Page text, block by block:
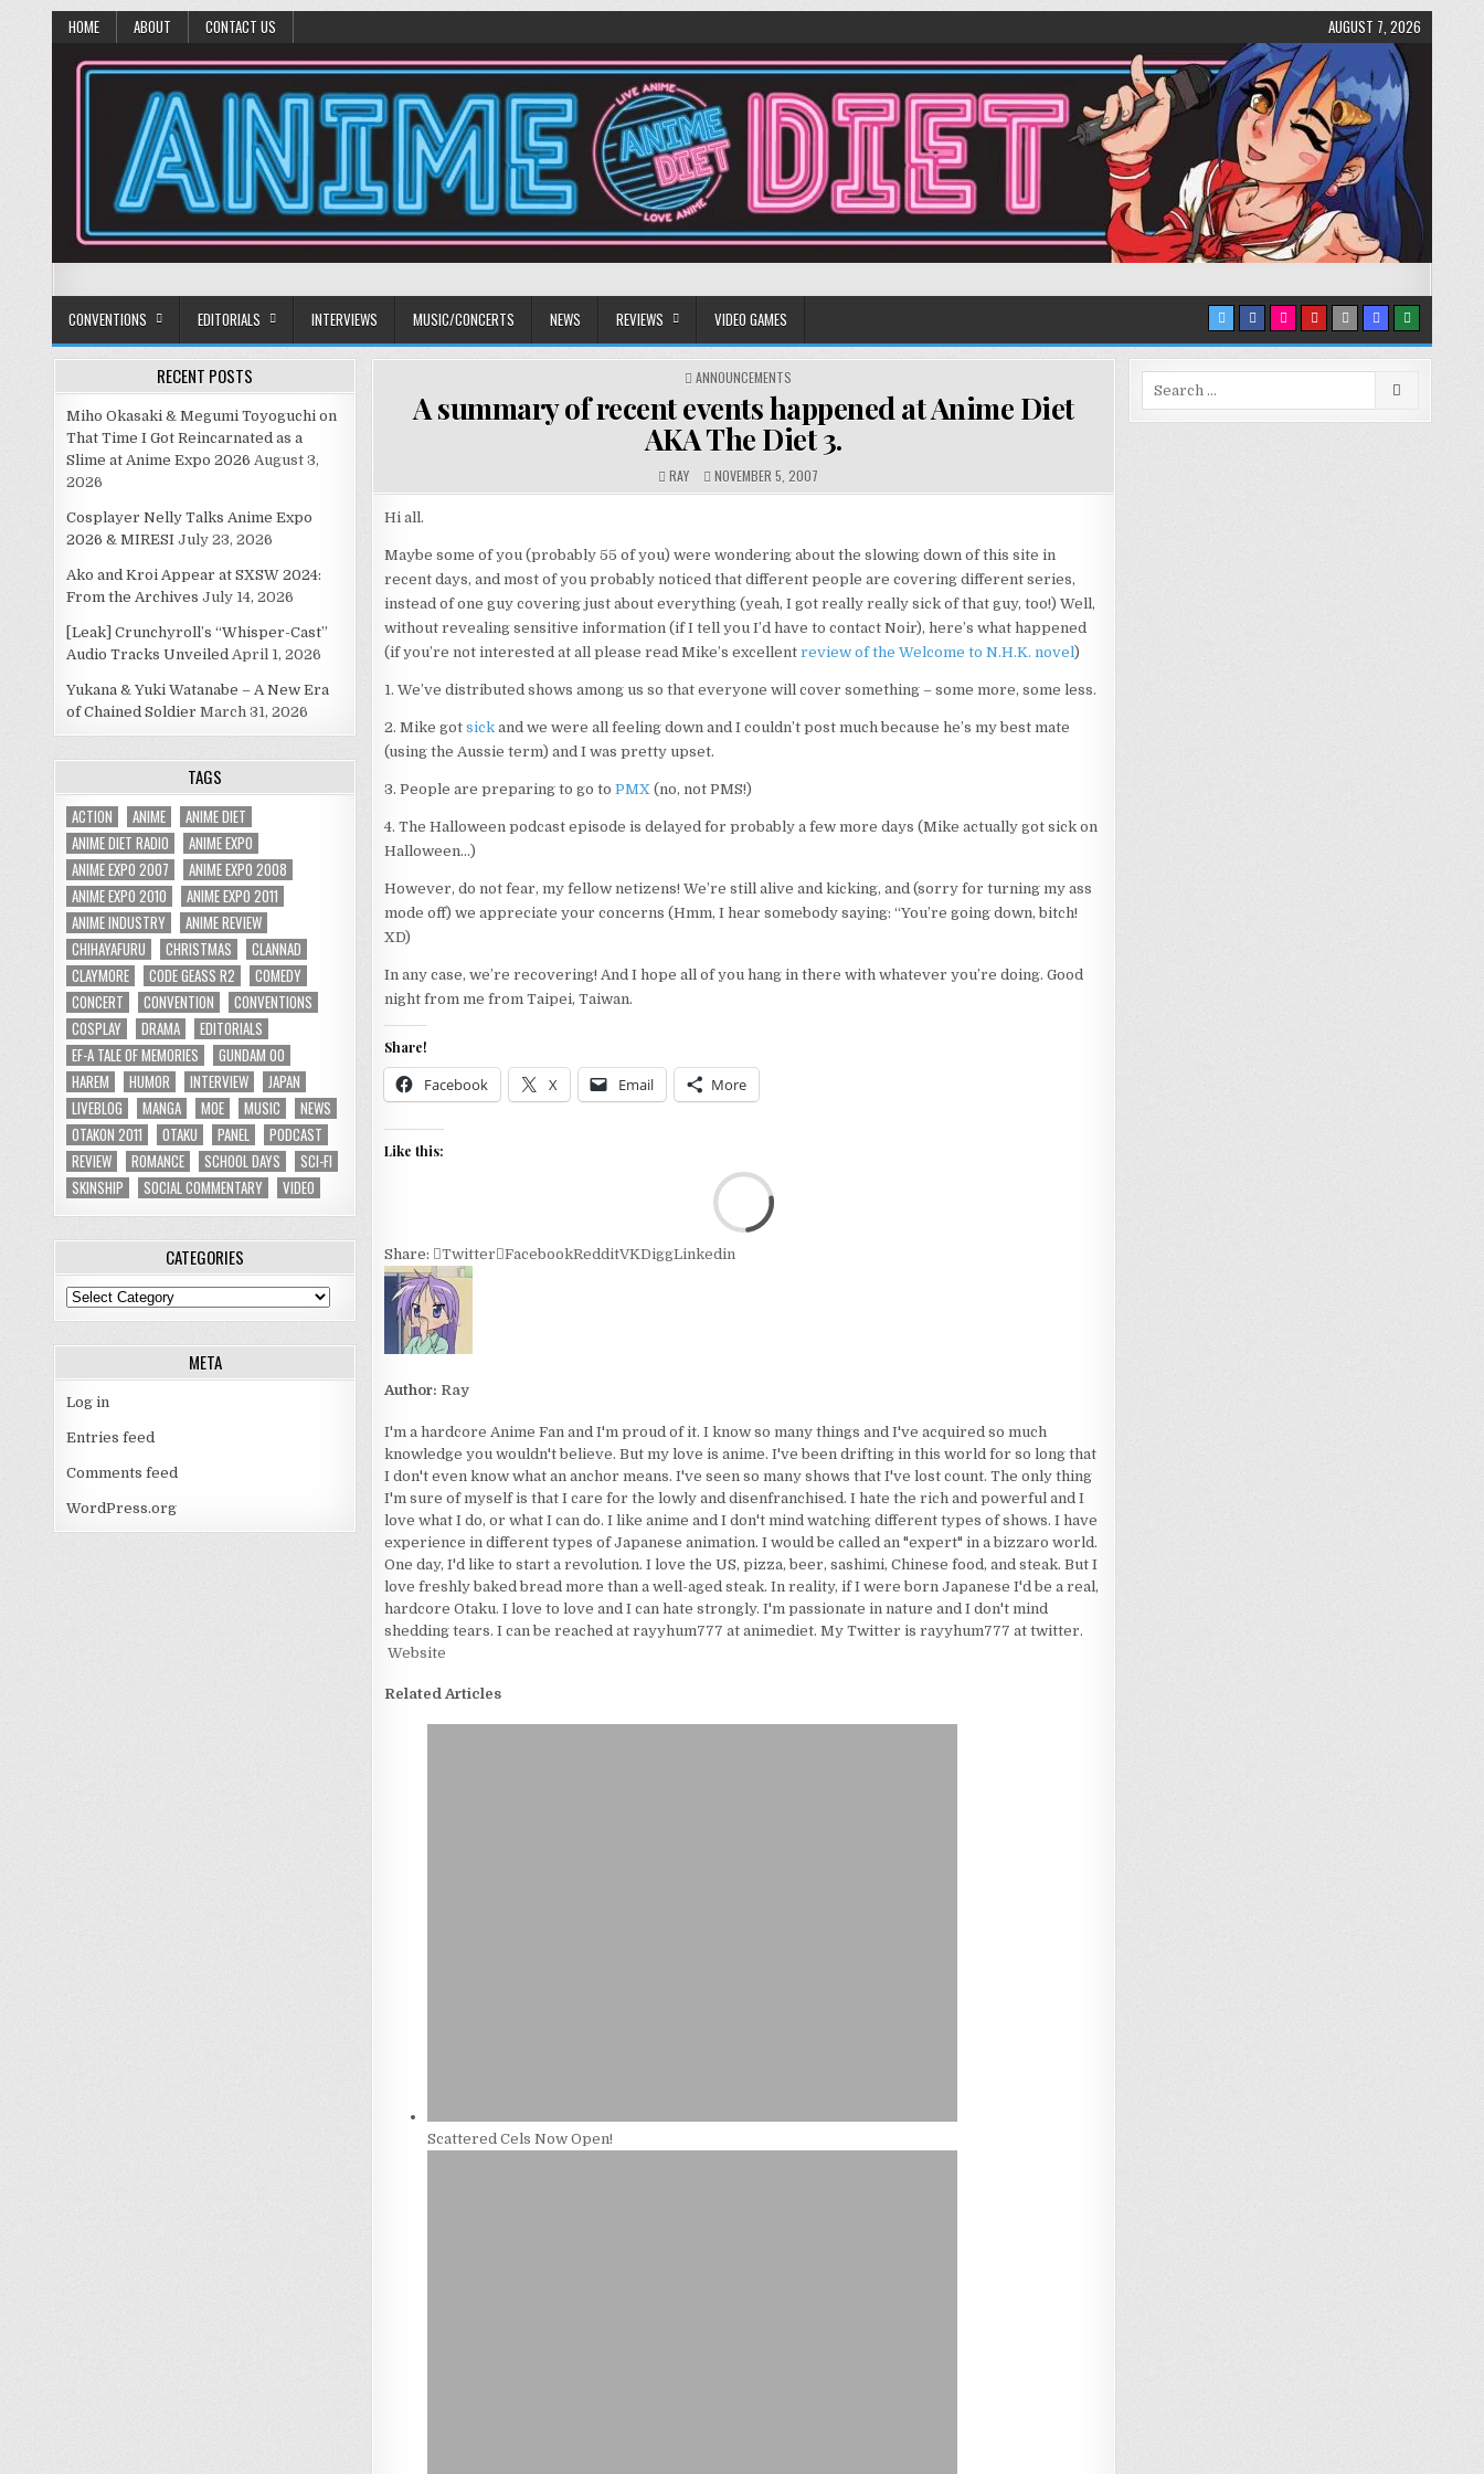
HOME ABOUT CONTACT US AUGUST 7, 2026
Anime Diet
CONVENTIONS EDITORIALS INTERVIEWS MUSIC/CONCERTS NEWS REVIEWS VIDEO GAMES
POSTED
ANNOUNCEMENTS
A summary of recent events happened at Anime Diet
AKA The Diet 3.
RAY NOVEMBER 5, 2007
Hi all.
Maybe some of you (probably 55 of you) were wondering about the slowing down of this site in
recent days, and most of you probably noticed that different people are covering different series,
instead of one guy covering just about everything (yeah, I got really really sick of that guy, too!) Well,
without revealing sensitive information (if I tell you I’d have to contact Noir), here’s what happened
(if you’re not interested at all please read Mike’s excellent review of the Welcome to N.H.K. novel)
1. We’ve distributed shows among us so that everyone will cover something – some more, some less.
2. Mike got sickand we were all feeling down and I couldn’t post much because he’s my best mate
(using the Aussie term) and I was pretty upset.
3. People are preparing to go to PMX(no, not PMS!)
4. The Halloween podcast episode is delayed for probably a few more days (Mike actually got sick on
Halloween…)
However, do not fear, my fellow netizens! We’re still alive and kicking, and (sorry for turning my ass
mode off) we appreciate your concerns (Hmm, I hear somebody saying: “You’re going down, bitch!
XD)
In any case, we’re recovering! And I hope all of you hang in there with whatever you’re doing. Good
night from me from Taipei, Taiwan.
Share!
Facebook X Email More
Like this:
Share: Twitter FacebookRedditVKDiggLinkedin
Author: Ray
I'm a hardcore Anime Fan and I'm proud of it. I know so many things and I've acquired so much
knowledge you wouldn't believe. But my love is anime. I've been drifting in this world for so long that
I don't even know what an anchor means. I've seen so many shows that I've lost count. The only thing
I'm sure of myself is that I care for the lowly and disenfranchised. I hate the rich and powerful and I
love what I do, or what I can do. I like anime and I don't mind watching different types of shows. I have
experience in different types of Japanese animation. I would be called an "expert" in a bizzaro world.
One day, I'd like to start a revolution. I love the US, pizza, beer, sashimi, Chinese food, and steak. But I
love freshly baked bread more than a well-aged steak. In reality, if I were born Japanese I'd be a real,
hardcore Otaku. I love to love and I can hate strongly. I'm passionate in nature and I don't mind
shedding tears. I can be reached at rayyhum777 at animediet. My Twitter is rayyhum777 at twitter.
Website
Related Articles
Scattered Cels Now Open!
RECENT POSTS
Miho Okasaki & Megumi Toyoguchi on
That Time I Got Reincarnated as a
Slime at Anime Expo 2026 August 3,
2026
Cosplayer Nelly Talks Anime Expo
2026 & MIRESI July 23, 2026
Ako and Kroi Appear at SXSW 2024:
From the Archives July 14, 2026
[Leak] Crunchyroll’s “Whisper-Cast”
Audio Tracks Unveiled April 1, 2026
Yukana & Yuki Watanabe – A New Era
of Chained Soldier March 31, 2026
TAGS
ACTION ANIME
ANIME DIET
ANIME DIET RADIO
ANIME EXPO
ANIME EXPO 2007
ANIME EXPO 2008
ANIME EXPO 2010
ANIME EXPO 2011
ANIME INDUSTRY
ANIME REVIEW
CHIHAYAFURU
CHRISTMAS
CLANNAD
CLAYMORE
CODE GEASS R2
COMEDY
CONCERT
CONVENTION
CONVENTIONS
COSPLAY
DRAMA
EDITORIALS
EF-A TALE OF MEMORIES
GUNDAM 00
HAREM
HUMOR INTERVIEW
JAPAN
LIVEBLOG
MANGA MOE MUSIC
NEWS
OTAKON 2011
OTAKU PANEL
PODCAST
REVIEW
ROMANCE SCHOOL DAYS
SCI-FI
SKINSHIP
SOCIAL COMMENTARY VIDEO
CATEGORIES
Categories
META
Log in
Entries feed
Comments feed
WordPress.org